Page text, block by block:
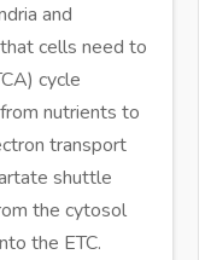
and
cells need to
cycle
nutrients to
transport
shuttle
the cytosol
the ETC.